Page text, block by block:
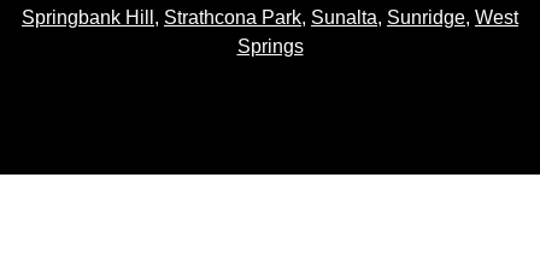
Springbank Hill , Strathcona Park, Sunalta, Sunridge, West
Springs